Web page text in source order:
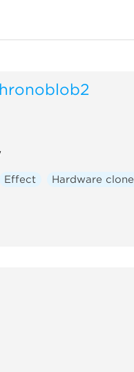
Effect Hardware clone